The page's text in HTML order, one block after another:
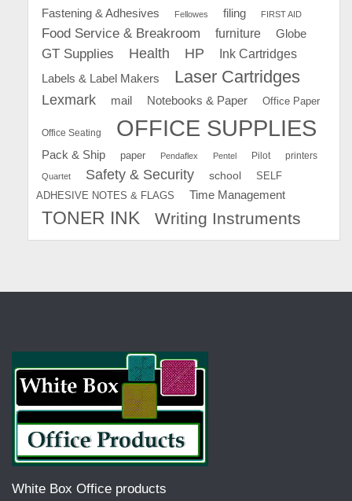
Fastening & Adhesives Fellowes filing FIRST AID
Food Service & Breakroom furniture Globe
GT Supplies Health HP
Ink Cartridges
Labels & Label Makers
Laser Cartridges
Lexmark mail Notebooks & Paper Office Paper
Office Seating OFFICE SUPPLIES
Pack & Ship paper Pendaflex Pentel Pilot printers
Quartet Safety & Security school
SELF
ADHESIVE NOTES & FLAGS
Time Management
TONER INK Writing Instruments
White Box Office products